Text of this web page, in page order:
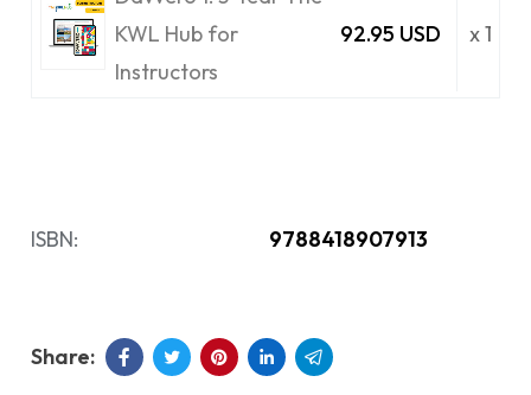
KWL Hub for
Instructors
92.95 USD x 1
ISBN: 9788418907913